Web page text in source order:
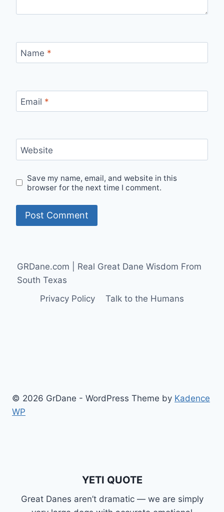
Name *
Email *
Website
Save my name, email, and website in this
browser for the next time I comment.
GRDane.com | Real Great Dane Wisdom From
South Texas
Privacy Policy
Talk to the Humans
© 2026 GrDane - WordPress Theme by Kadence
WP
YETI QUOTE
Great Danes aren’t dramatic — we are simply